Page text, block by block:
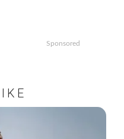
Sponsored